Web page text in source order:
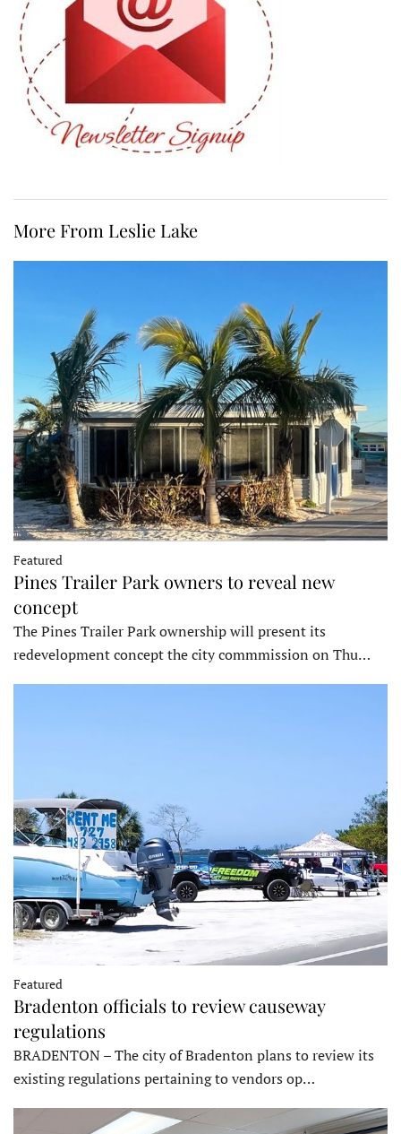
More From Leslie Lake
Featured
Pines Trailer Park owners to reveal new
concept
The Pines Trailer Park ownership will present its
redevelopment concept the city commmission on Thu…
Featured
Bradenton officials to review causeway
regulations
BRADENTON – The city of Bradenton plans to review its
existing regulations pertaining to vendors op…